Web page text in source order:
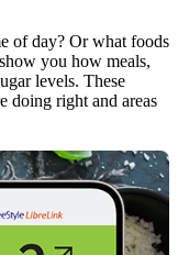
of day? Or what foods
you how meals,
levels. These
doing right and areas